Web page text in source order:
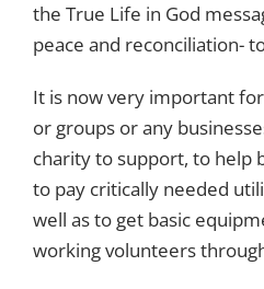
the True Life in God
peace and reconciliation-
It is now very important
or groups or any
charity to support, to help
to pay critically needed
well as to get basic
working volunteers